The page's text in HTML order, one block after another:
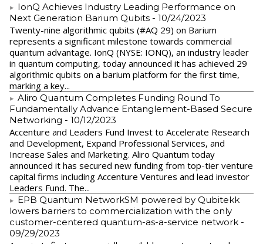
IonQ Achieves Industry Leading Performance on
Next Generation Barium Qubits - 10/24/2023
Twenty-nine algorithmic qubits (#AQ 29) on Barium
represents a significant milestone towards commercial
quantum advantage. IonQ (NYSE: IONQ), an industry leader
in quantum computing, today announced it has achieved 29
algorithmic qubits on a barium platform for the first time,
marking a key...
Aliro Quantum Completes Funding Round To
Fundamentally Advance Entanglement-Based Secure
Networking - 10/12/2023
Accenture and Leaders Fund Invest to Accelerate Research
and Development, Expand Professional Services, and
Increase Sales and Marketing. Aliro Quantum today
announced it has secured new funding from top-tier venture
capital firms including Accenture Ventures and lead investor
Leaders Fund. The...
EPB Quantum NetworkSM powered by Qubitekk
lowers barriers to commercialization with the only
customer-centered quantum-as-a-service network -
09/29/2023